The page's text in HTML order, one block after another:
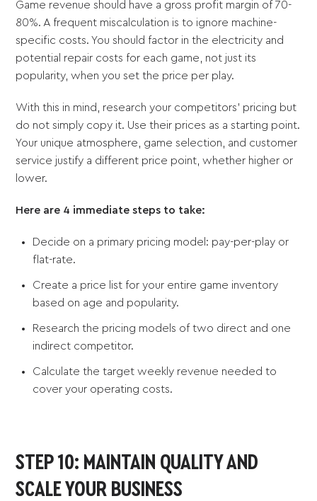
Game revenue should have a gross profit margin of 70-
80%. A frequent miscalculation is to ignore machine-
specific costs. You should factor in the electricity and
potential repair costs for each game, not just its
popularity, when you set the price per play.
With this in mind, research your competitors' pricing but
do not simply copy it. Use their prices as a starting point.
Your unique atmosphere, game selection, and customer
service justify a different price point, whether higher or
lower.
Here are 4 immediate steps to take:
Decide on a primary pricing model: pay-per-play or
flat-rate.
Create a price list for your entire game inventory
based on age and popularity.
Research the pricing models of two direct and one
indirect competitor.
Calculate the target weekly revenue needed to
cover your operating costs.
STEP 10: MAINTAIN QUALITY AND
SCALE YOUR BUSINESS